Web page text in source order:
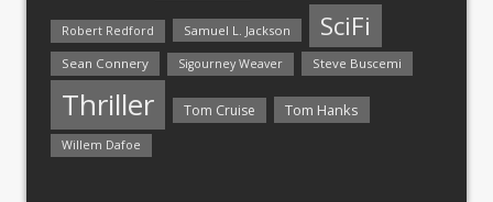
Robert Redford Samuel L. Jackson SciFi
Sean Connery Sigourney Weaver Steve Buscemi
Thriller Tom Cruise Tom Hanks
Willem Dafoe